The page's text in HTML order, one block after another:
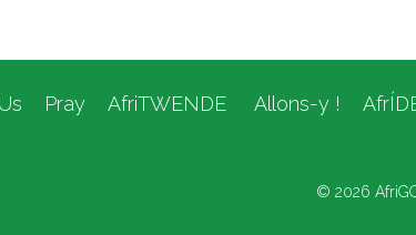
Pray AfriTWENDE Allons-y !
© 2026